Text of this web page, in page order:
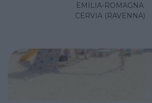
EMILIA-ROMAGNA
CERVIA (RAVENNA)